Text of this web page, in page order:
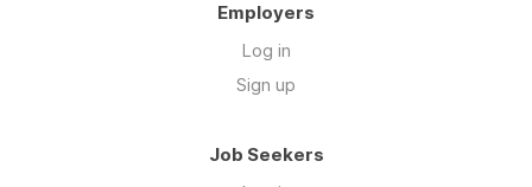
Employers
Log in
Sign up
Job Seekers